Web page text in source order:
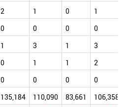
2 1 0 1
0 0 0 0
1 3 1 3
0 1 1 2
0 0 0 0
135,184 110,090 83,661 106,358